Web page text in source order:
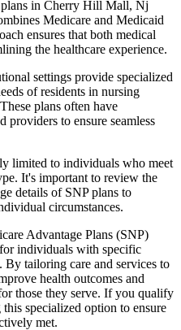
in Cherry Hill Mall, Nj
Medicare and Medicaid
ensures that both medical
the healthcare experience.
settings provide specialized
of residents in nursing
plans often have
providers to ensure seamless
limited to individuals who meet
It's important to review the
details of SNP plans to
circumstances.
Advantage Plans (SNP)
individuals with specific
By tailoring care and services to
health outcomes and
those they serve. If you qualify
specialized option to ensure
met.